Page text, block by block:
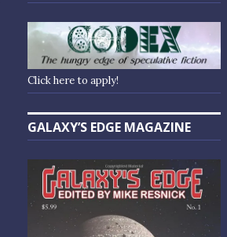
Click here to apply!
GALAXY’S EDGE MAGAZINE